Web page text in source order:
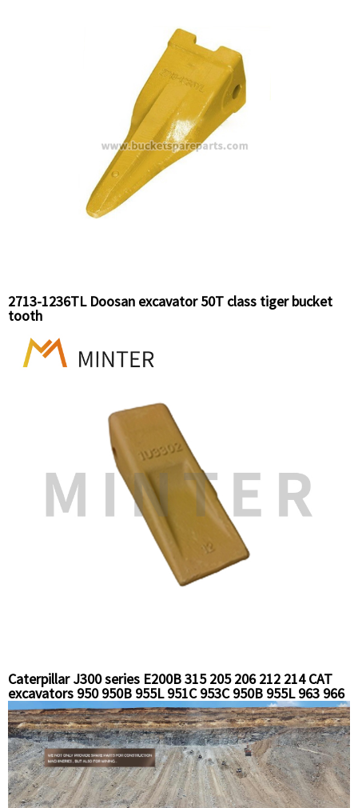
2713-1236TL Doosan excavator 50T class tiger bucket
tooth
Caterpillar J300 series E200B 315 205 206 212 214 CAT
excavators 950 950B 955L 951C 953C 950B 955L 963 966
966c loaders replacement bucket tooth long standard
teeth 1U3302